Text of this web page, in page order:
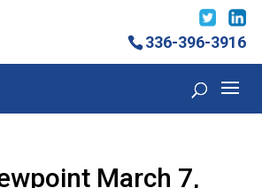
336-396-3916
March 7,